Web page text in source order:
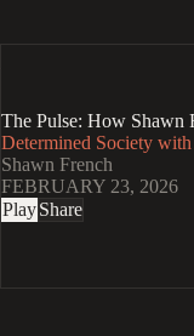
The Pulse: How
Determined Society
Shawn French
FEBRUARY 23, 2026
PlayShare